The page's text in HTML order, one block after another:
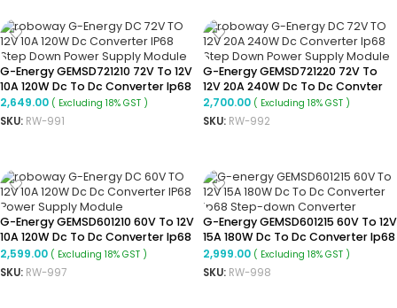
G-Energy GEMSD721210 72V To 12V
10A 120W Dc To Dc Converter Ip68
Buck Converter
2,649.00 ( Excluding 18% GST )
SKU: RW-991
G-Energy GEMSD721220 72V To
12V 20A 240W Dc To Dc Convter
Ip68 Buck Converter
2,700.00 ( Excluding 18% GST )
SKU: RW-992
G-Energy GEMSD601210 60V To 12V
10A 120W Dc To Dc Converter Ip68
Step Down Converter
2,599.00 ( Excluding 18% GST )
SKU: RW-997
G-Energy GEMSD601215 60V To 12V
15A 180W Dc To Dc Converter Ip68
Step-Down Converter
2,999.00 ( Excluding 18% GST )
SKU: RW-998